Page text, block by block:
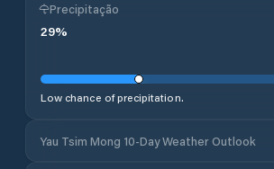
Precipitação
29%
Low chance of precipitation.
Yau Tsim Mong 10-Day Weather Outlook